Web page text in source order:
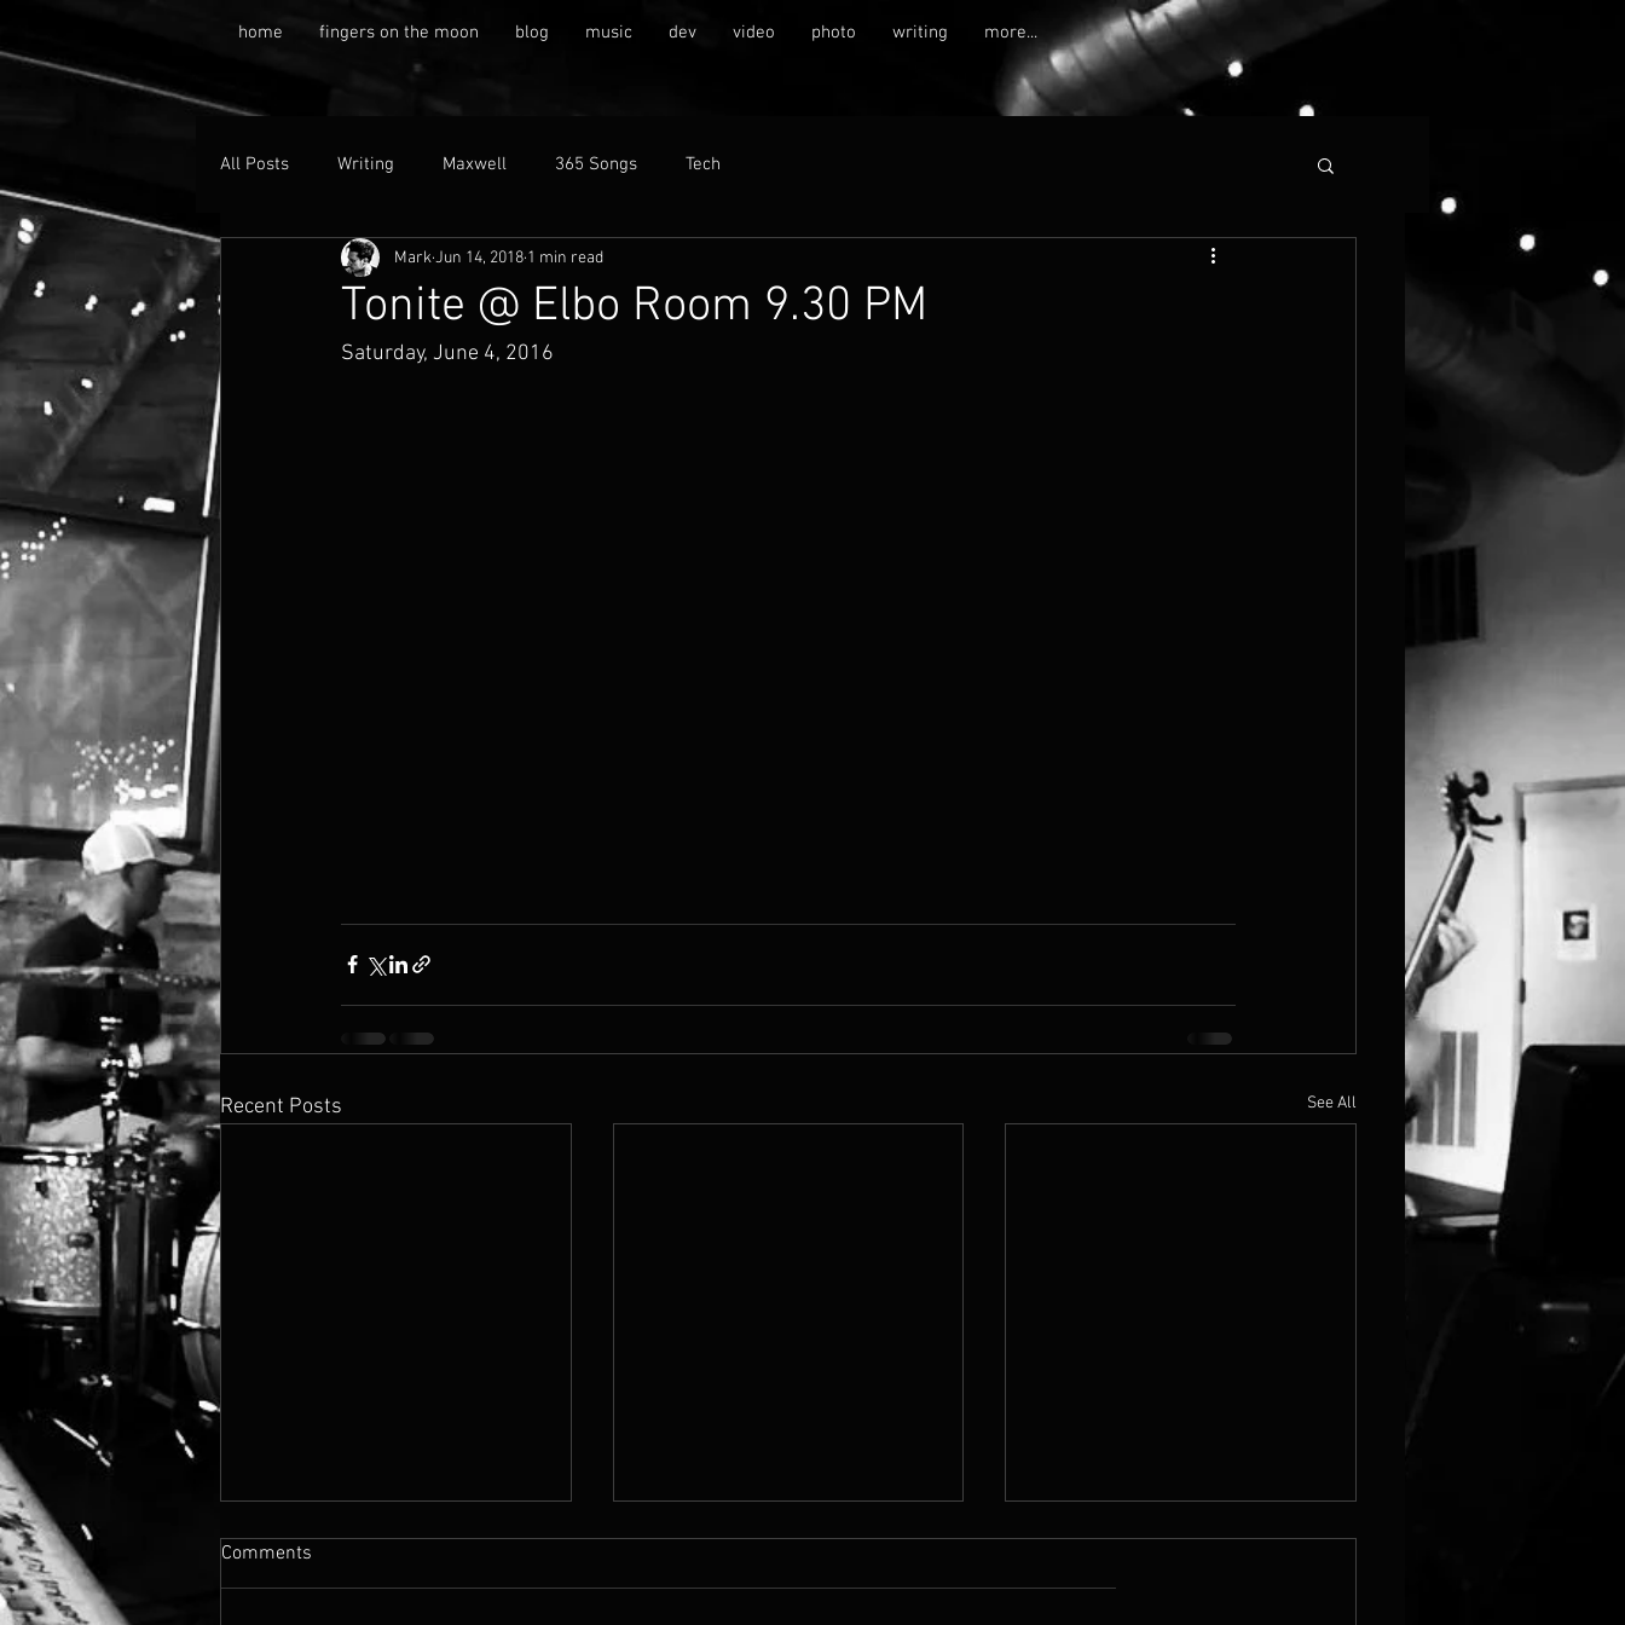
home fingers on the moon blog music dev video photo writing more...
All Posts Writing Maxwell 365 Songs Tech
Tonite @ Elbo Room 9.30 PM
MarkJun 14, 2018 1 min read
Saturday, June 4, 2016
Recent Posts See All
Comments